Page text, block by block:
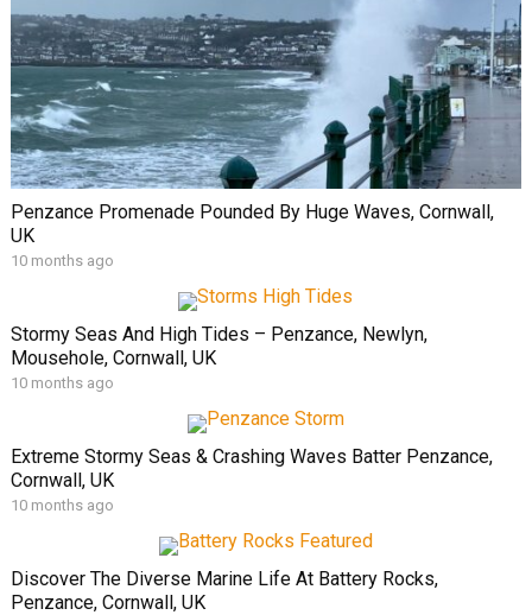
Penzance Promenade Pounded By Huge Waves, Cornwall,
UK
10 months ago
Stormy Seas And High Tides – Penzance, Newlyn,
Mousehole, Cornwall, UK
10 months ago
Extreme Stormy Seas & Crashing Waves Batter Penzance,
Cornwall, UK
10 months ago
Discover The Diverse Marine Life At Battery Rocks,
Penzance, Cornwall, UK